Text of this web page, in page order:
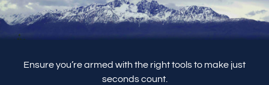
Ensure you’re armed with the right tools to make just
seconds count.